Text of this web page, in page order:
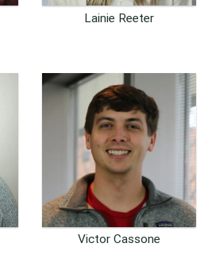
Customer Success
Lainie Reeter
Senior Software /
Victor Cassone